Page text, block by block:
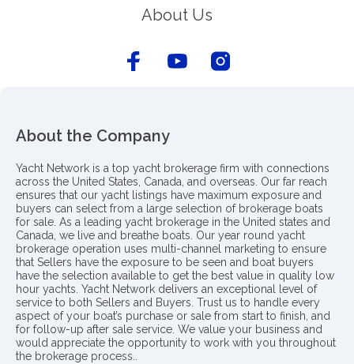
About Us
About the Company
Yacht Network is a top yacht brokerage firm with connections
across the United States, Canada, and overseas. Our far reach
ensures that our yacht listings have maximum exposure and
buyers can select from a large selection of brokerage boats
for sale. As a leading yacht brokerage in the United states and
Canada, we live and breathe boats. Our year round yacht
brokerage operation uses multi-channel marketing to ensure
that Sellers have the exposure to be seen and boat buyers
have the selection available to get the best value in quality low
hour yachts. Yacht Network delivers an exceptional level of
service to both Sellers and Buyers. Trust us to handle every
aspect of your boat’s purchase or sale from start to finish, and
for follow-up after sale service. We value your business and
would appreciate the opportunity to work with you throughout
the brokerage process..